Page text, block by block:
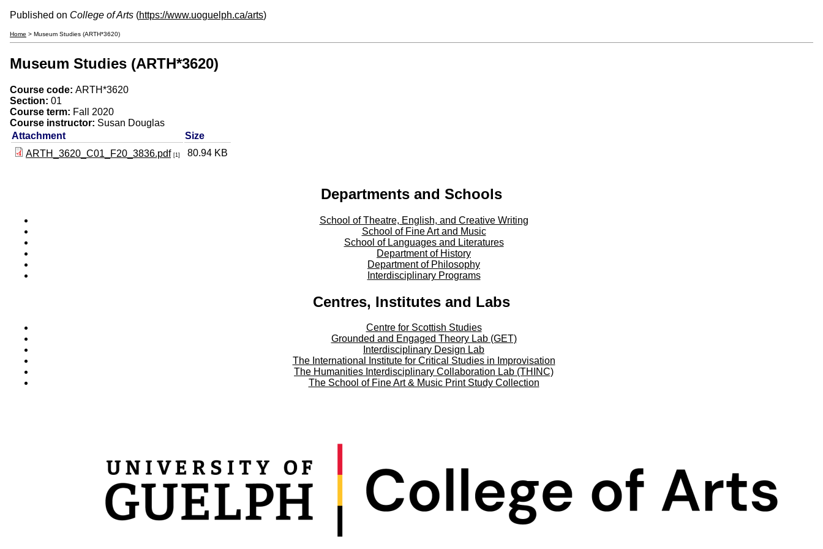
Published on College of Arts (https://www.uoguelph.ca/arts)
Home > Museum Studies (ARTH*3620)
Museum Studies (ARTH*3620)
Course code: ARTH*3620
Section: 01
Course term: Fall 2020
Course instructor: Susan Douglas
Attachment
Size
ARTH_3620_C01_F20_3836.pdf [1] 80.94 KB
Departments and Schools
School of Theatre, English, and Creative Writing
School of Fine Art and Music
School of Languages and Literatures
Department of History
Department of Philosophy
Interdisciplinary Programs
Centres, Institutes and Labs
Centre for Scottish Studies
Grounded and Engaged Theory Lab (GET)
Interdisciplinary Design Lab
The International Institute for Critical Studies in Improvisation
The Humanities Interdisciplinary Collaboration Lab (THINC)
The School of Fine Art & Music Print Study Collection